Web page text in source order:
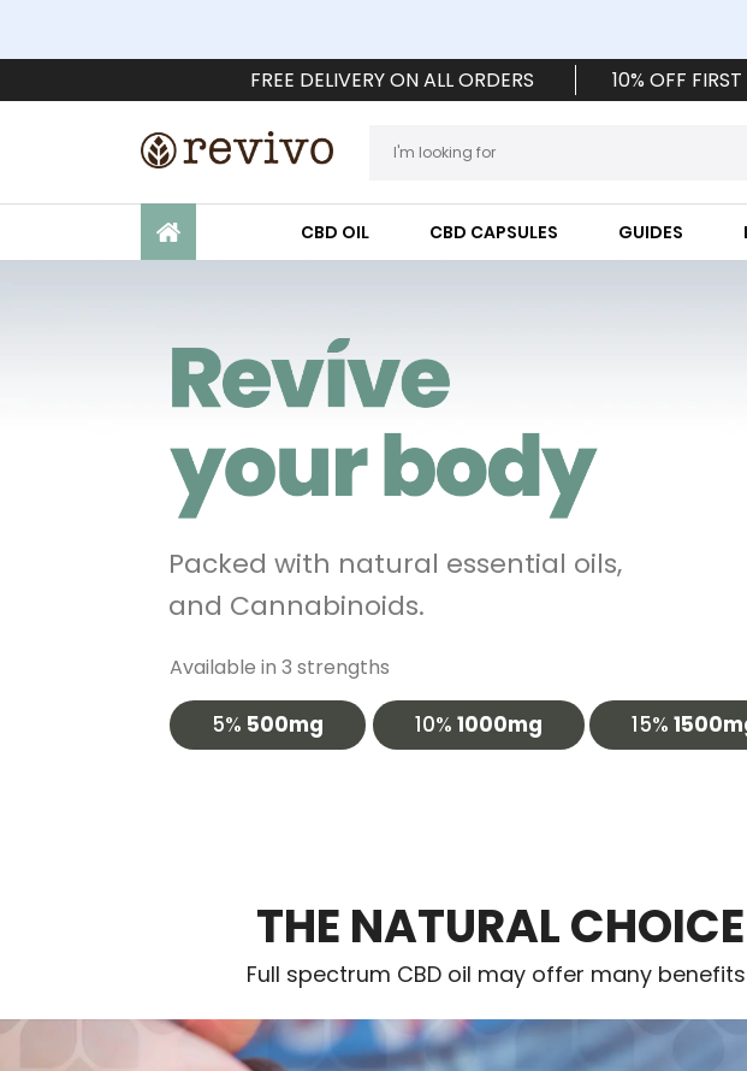
FREE DELIVERY ON ALL ORDERS 10% OFF
CBD OIL CBD CAPSULES GUIDES
Available in 3 strengths
5% 500mg 10% 1000mg 15%
Packed with natural essential oils,
and Cannabinoids.
THE NATURAL
Full spectrum CBD oil may offer many